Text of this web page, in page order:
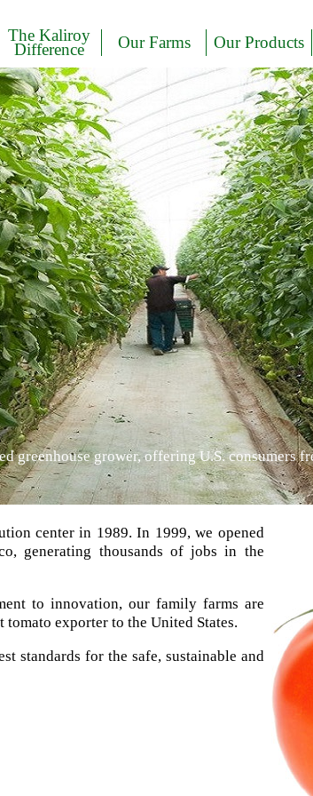
The Kaliroy
Difference Our Farms Our Products
grower, offering U.S. consumers
center in 1989. In 1999, we opened
generating thousands of jobs in the
to innovation, our family farms are
tomato exporter to the United States.
standards for the safe, sustainable and